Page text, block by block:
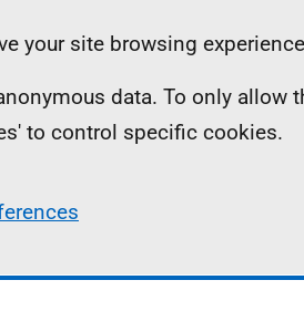
your site browsing
data. To only allow
to control specific cookies.